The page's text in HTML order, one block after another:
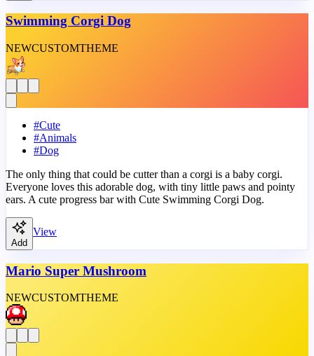
Swimming Corgi Dog
NEWCUSTOMTHEME
#Cute
#Animals
#Dog
The only thing that could be cutter than a corgi is a baby corgi.
Everyone loves this adorable dog, with tiny little paws and pointy
ears. A cute progress bar with Cute Swimming Corgi Dog.
Add
View
Mario Super Mushroom
NEWCUSTOMTHEME